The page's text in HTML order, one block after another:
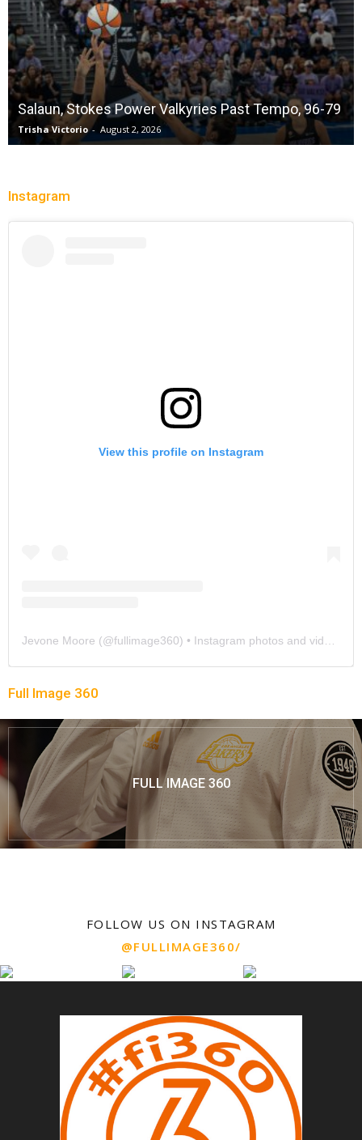
Salaun, Stokes Power Valkyries Past Tempo, 96-79
Trisha Victorio - August 2, 2026
Instagram
View this profile on Instagram
Jevone Moore (@fullimage360) • Instagram photos and videos
Full Image 360
FULL IMAGE 360
FOLLOW US ON INSTAGRAM
@FULLIMAGE360/